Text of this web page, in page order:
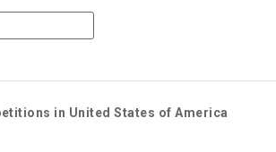
in United States of America